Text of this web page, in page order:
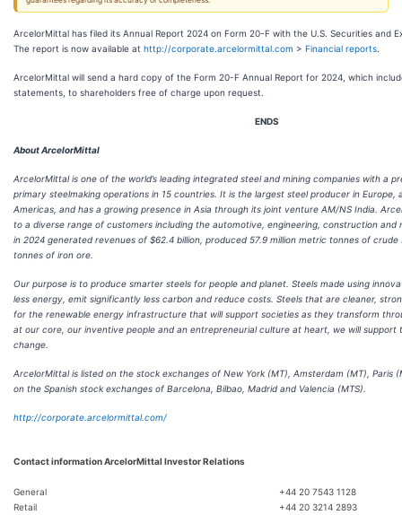
ArcelorMittal has filed its Annual Report 2024 on Form 20-F with the U.S. Securities and
The report is now available at http://corporate.arcelormittal.com > Financial reports
ArcelorMittal will send a hard copy of the Form 20-F Annual Report for 2024, which
statements, to shareholders free of charge upon request.
ENDS
About ArcelorMittal
ArcelorMittal is one of the world’s leading integrated steel and mining companies with a
primary steelmaking operations in 15 countries. It is the largest steel producer in Europe,
Americas, and has a growing presence in Asia through its joint venture AM/NS India.
to a diverse range of customers including the automotive, engineering, construction and
in 2024 generated revenues of $62.4 billion, produced 57.9 million metric tonnes of crude
tonnes of iron ore.
Our purpose is to produce smarter steels for people and planet. Steels made using
less energy, emit significantly less carbon and reduce costs. Steels that are cleaner,
for the renewable energy infrastructure that will support societies as they transform
at our core, our inventive people and an entrepreneurial culture at heart, we will support
change.
ArcelorMittal is listed on the stock exchanges of New York (MT), Amsterdam (MT), Paris
on the Spanish stock exchanges of Barcelona, Bilbao, Madrid and Valencia (MTS).
http://corporate.arcelormittal.com/
Contact information ArcelorMittal Investor Relations
General
+44 20 7543 1128
Retail
+44 20 3214 2893